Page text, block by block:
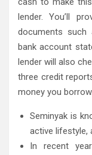
lender. You’ll
documents
bank account
lender will also
three credit
money you borrow.
Seminyak is
active lifestyle,
In recent